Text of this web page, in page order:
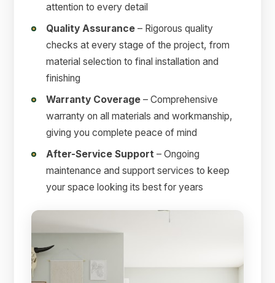
attention to every detail
Quality Assurance – Rigorous quality
checks at every stage of the project, from
material selection to final installation and
finishing
Warranty Coverage – Comprehensive
warranty on all materials and workmanship,
giving you complete peace of mind
After-Service Support – Ongoing
maintenance and support services to keep
your space looking its best for years